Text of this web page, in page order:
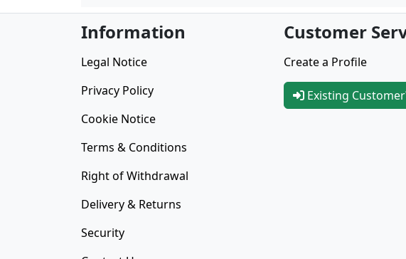
Information
Legal Notice
Privacy Policy
Cookie Notice
Terms & Conditions
Right of Withdrawal
Delivery & Returns
Security
Customer
Create a Profile
Existing